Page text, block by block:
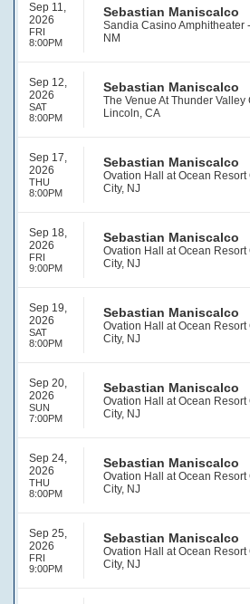
Sep 11,
2026
FRI
8:00PM
Sebastian Maniscalco
Sandia Casino Amphitheater
NM
Sep 12,
2026
SAT
8:00PM
Sebastian Maniscalco
The Venue At Thunder Valley
Lincoln, CA
Sep 17,
2026
THU
8:00PM
Sebastian Maniscalco
Ovation Hall at Ocean Resort
City, NJ
Sep 18,
2026
FRI
9:00PM
Sebastian Maniscalco
Ovation Hall at Ocean Resort
City, NJ
Sep 19,
2026
SAT
8:00PM
Sebastian Maniscalco
Ovation Hall at Ocean Resort
City, NJ
Sep 20,
2026
SUN
7:00PM
Sebastian Maniscalco
Ovation Hall at Ocean Resort
City, NJ
Sep 24,
2026
THU
8:00PM
Sebastian Maniscalco
Ovation Hall at Ocean Resort
City, NJ
Sep 25,
2026
FRI
9:00PM
Sebastian Maniscalco
Ovation Hall at Ocean Resort
City, NJ